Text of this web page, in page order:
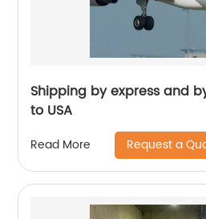
Shipping by express and
to USA
Read More Request a